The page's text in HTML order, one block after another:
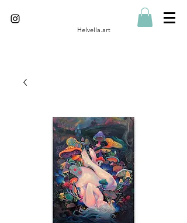
Helvella.art